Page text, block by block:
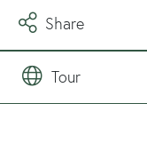
Share
Tour